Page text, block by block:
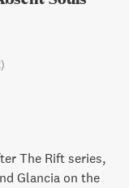
The Rift series,
Glancia on the